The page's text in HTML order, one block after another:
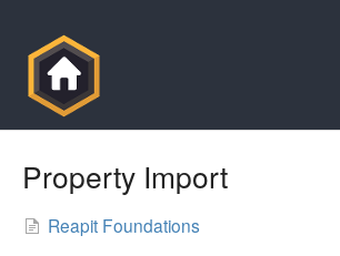
Property Import
Reapit Foundations